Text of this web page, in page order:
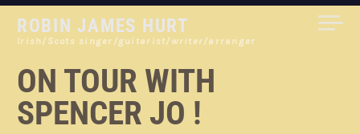
Skip
ROBIN JAMES HURT
Irish/Scots singer/guitarist/writer/arranger
ON TOUR WITH
SPENCER JO !